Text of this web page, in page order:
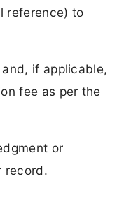
reference) to
if applicable,
fee as per the
or
record.